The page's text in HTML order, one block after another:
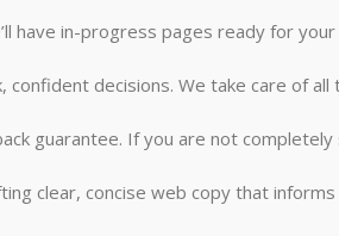
have in-progress pages ready for
confident decisions. We take care of
guarantee. If you are not
clear, concise web copy that